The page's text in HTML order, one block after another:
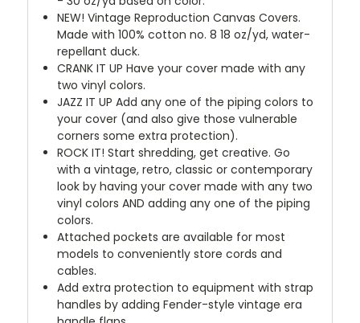
NEW! Vintage Reproduction Canvas Covers.
Made with 100% cotton no. 8 18 oz/yd, water-
repellant duck.
CRANK IT UP Have your cover made with any
two vinyl colors.
JAZZ IT UP Add any one of the piping colors to
your cover (and also give those vulnerable
corners some extra protection).
ROCK IT! Start shredding, get creative. Go
with a vintage, retro, classic or contemporary
look by having your cover made with any two
vinyl colors AND adding any one of the piping
colors.
Attached pockets are available for most
models to conveniently store cords and
cables.
Add extra protection to equipment with strap
handles by adding Fender-style vintage era